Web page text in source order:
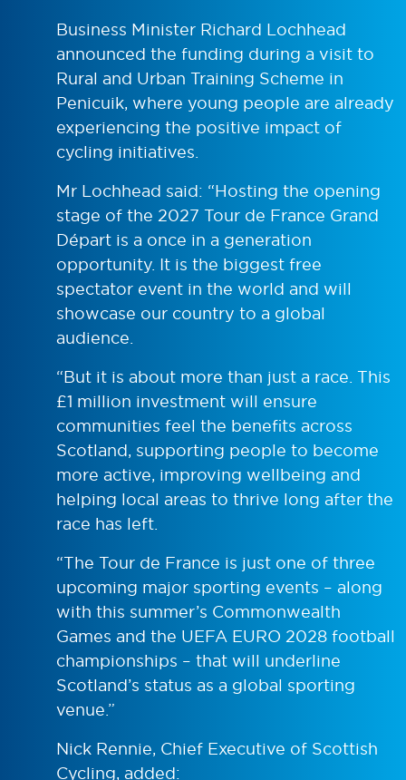
Business Minister Richard Lochhead
announced the funding during a visit to
Rural and Urban Training Scheme in
Penicuik, where young people are already
experiencing the positive impact of
cycling initiatives.
Mr Lochhead said: “Hosting the opening
stage of the 2027 Tour de France Grand
Départ is a once in a generation
opportunity. It is the biggest free
spectator event in the world and will
showcase our country to a global
audience.
“But it is about more than just a race. This
£1 million investment will ensure
communities feel the benefits across
Scotland, supporting people to become
more active, improving wellbeing and
helping local areas to thrive long after the
race has left.
“The Tour de France is just one of three
upcoming major sporting events – along
with this summer’s Commonwealth
Games and the UEFA EURO 2028 football
championships – that will underline
Scotland’s status as a global sporting
venue.”
Nick Rennie, Chief Executive of Scottish
Cycling, added: